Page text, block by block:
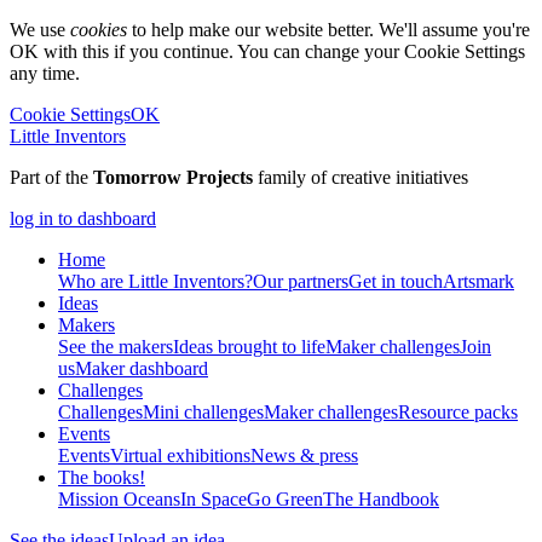
We use cookies to help make our website better. We'll assume you're
OK with this if you continue. You can change your Cookie Settings
any time.
Cookie SettingsOK
Little Inventors
Part of the Tomorrow Projects family of creative initiatives
log in to dashboard
Home
Who are Little Inventors?Our partnersGet in touchArtsmark
Ideas
Makers
See the makersIdeas brought to lifeMaker challengesJoin
usMaker dashboard
Challenges
ChallengesMini challengesMaker challengesResource packs
Events
EventsVirtual exhibitionsNews & press
The books!
Mission OceansIn SpaceGo GreenThe Handbook